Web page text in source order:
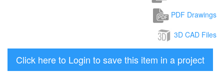
PDF Drawings
3D CAD Files
Click here to Login to save this item in a project